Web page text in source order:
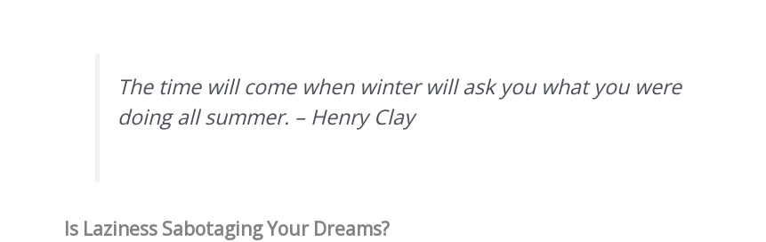
The time will come when winter will ask you what you were
doing all summer. – Henry Clay
Is Laziness Sabotaging Your Dreams?